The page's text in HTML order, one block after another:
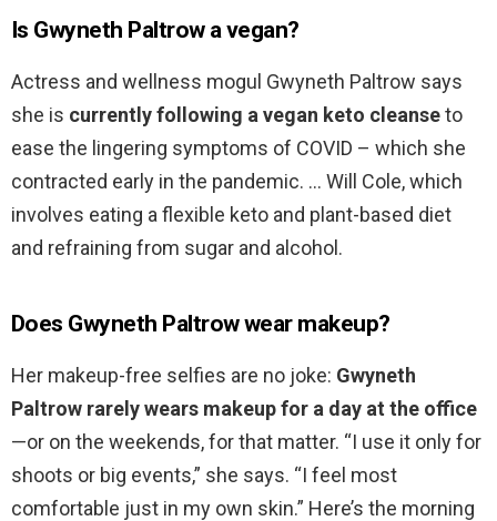
Is Gwyneth Paltrow a vegan?
Actress and wellness mogul Gwyneth Paltrow says
she is currently following a vegan keto cleanseto
ease the lingering symptoms of COVID – which she
contracted early in the pandemic. … Will Cole, which
involves eating a flexible keto and plant-based diet
and refraining from sugar and alcohol.
Does Gwyneth Paltrow wear makeup?
Her makeup-free selfies are no joke: Gwyneth
Paltrow rarely wears makeup for a day at the office
—or on the weekends, for that matter. “I use it only for
shoots or big events,” she says. “I feel most
comfortable just in my own skin.” Here’s the morning